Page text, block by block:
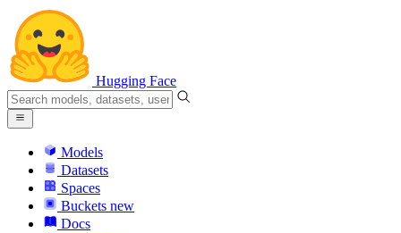
Hugging Face
Models
Datasets
Spaces
Buckets new
Docs